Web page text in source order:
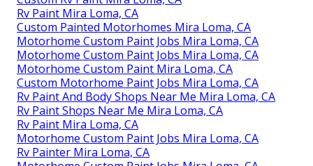
Rv Paint Mira Loma, CA
Custom Painted Motorhomes Mira Loma, CA
Motorhome Custom Paint Jobs Mira Loma, CA
Motorhome Custom Paint Jobs Mira Loma, CA
Motorhome Custom Paint Mira Loma, CA
Custom Motorhome Paint Jobs Mira Loma, CA
Rv Paint And Body Shops Near Me Mira Loma, CA
Rv Paint Shops Near Me Mira Loma, CA
Rv Paint Mira Loma, CA
Motorhome Custom Paint Jobs Mira Loma, CA
Rv Painter Mira Loma, CA